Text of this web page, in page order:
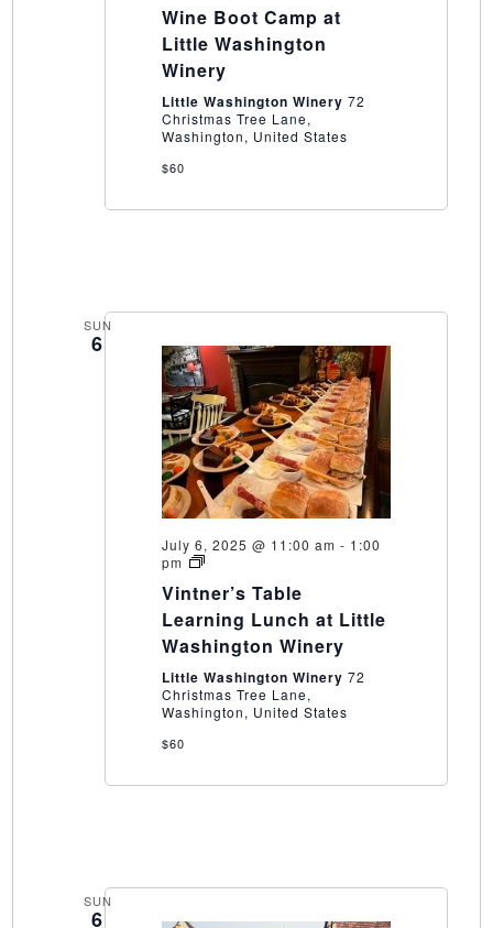
Camp
at
Little
Washington
Wine Boot Camp at
Little Washington
Winery
Little Washington Winery 72
Christmas Tree Lane,
Washington, United States
$60
SUN
6
July 6, 2025 @ 11:00 am - 1:00
pm
Vintner’s
Learning
Lunch
at
Little
Winery
Vintner’s Table
Learning Lunch at Little
Washington Winery
Little Washington Winery 72
Christmas Tree Lane,
Washington, United States
$60
SUN
6